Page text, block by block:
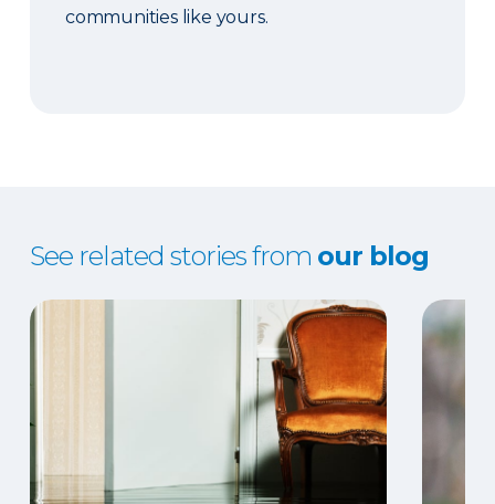
communities like yours.
See related stories from our blog